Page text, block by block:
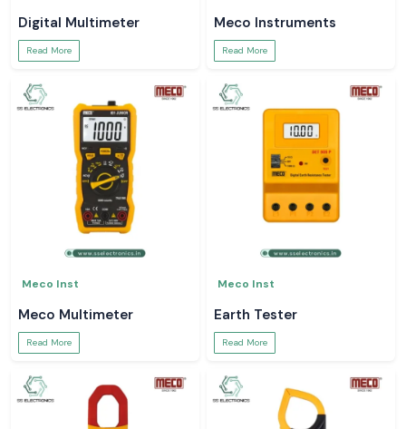
Digital Multimeter
Read More
Meco Instruments
Read More
Meco Inst
Meco Multimeter
Read More
Meco Inst
Earth Tester
Read More